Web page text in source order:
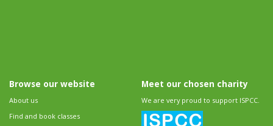
Browse our website
About us
Find and book classes
Meet our chosen charity
We are very proud to support ISPCC.